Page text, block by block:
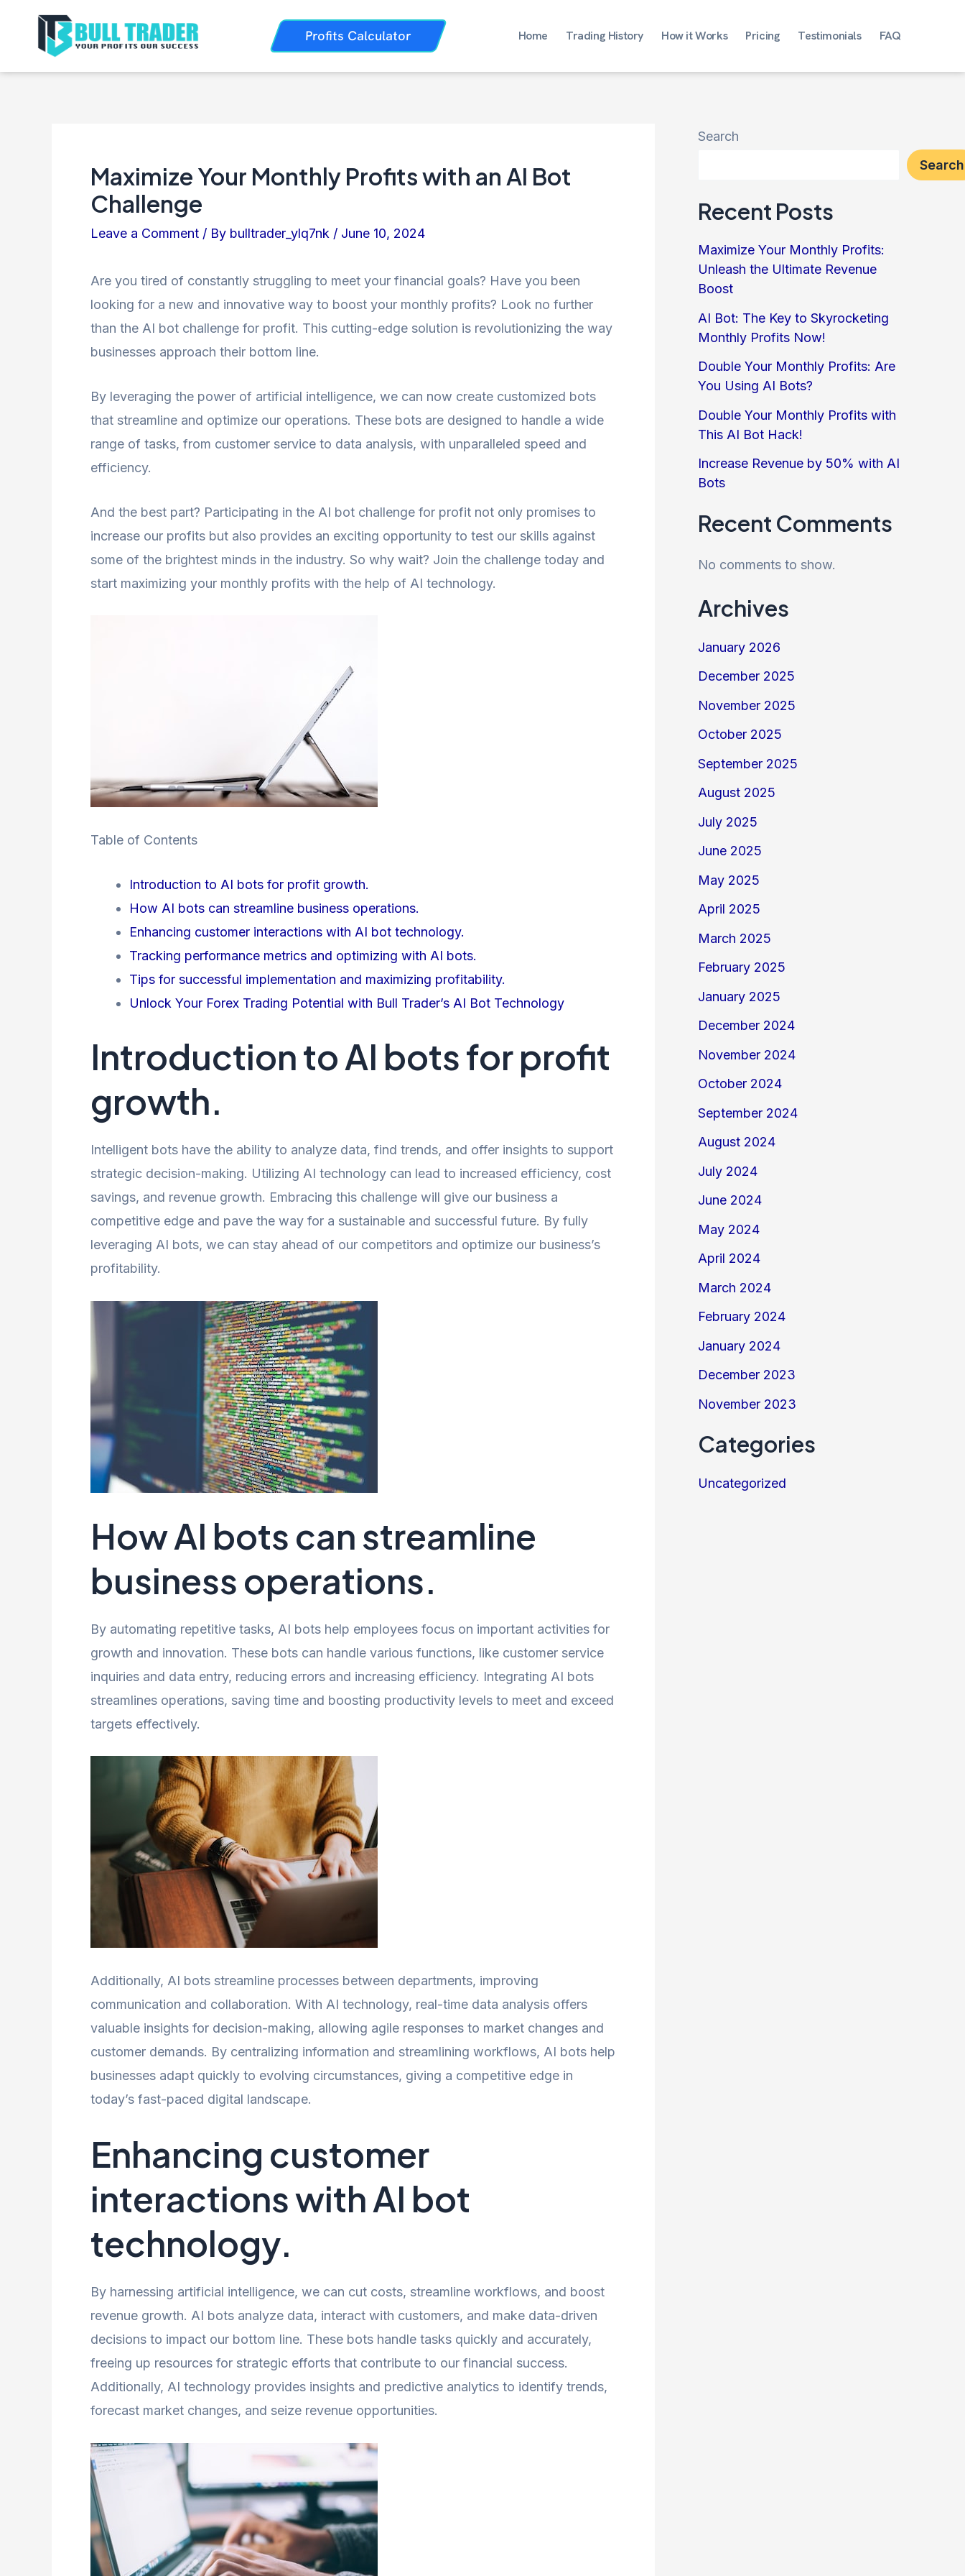
Profits Calculator Home Trading History How it Works Pricing Testimonials FAQ
Maximize Your Monthly Profits with an AI Bot
Challenge
Leave a Comment / By bulltrader_ylq7nk / June 10, 2024
Are you tired of constantly struggling to meet your financial goals? Have you been
looking for a new and innovative way to boost your monthly profits? Look no further
than the AI bot challenge for profit. This cutting-edge solution is revolutionizing the way
businesses approach their bottom line.
By leveraging the power of artificial intelligence, we can now create customized bots
that streamline and optimize our operations. These bots are designed to handle a wide
range of tasks, from customer service to data analysis, with unparalleled speed and
efficiency.
And the best part? Participating in the AI bot challenge for profit not only promises to
increase our profits but also provides an exciting opportunity to test our skills against
some of the brightest minds in the industry. So why wait? Join the challenge today and
start maximizing your monthly profits with the help of AI technology.
Table of Contents
Introduction to AI bots for profit growth.
How AI bots can streamline business operations.
Enhancing customer interactions with AI bot technology.
Tracking performance metrics and optimizing with AI bots.
Tips for successful implementation and maximizing profitability.
Unlock Your Forex Trading Potential with Bull Trader’s AI Bot Technology
Introduction to AI bots for profit
growth.
Intelligent bots have the ability to analyze data, find trends, and offer insights to support
strategic decision-making. Utilizing AI technology can lead to increased efficiency, cost
savings, and revenue growth. Embracing this challenge will give our business a
competitive edge and pave the way for a sustainable and successful future. By fully
leveraging AI bots, we can stay ahead of our competitors and optimize our business’s
profitability.
How AI bots can streamline
business operations.
By automating repetitive tasks, AI bots help employees focus on important activities for
growth and innovation. These bots can handle various functions, like customer service
inquiries and data entry, reducing errors and increasing efficiency. Integrating AI bots
streamlines operations, saving time and boosting productivity levels to meet and exceed
targets effectively.
Additionally, AI bots streamline processes between departments, improving
communication and collaboration. With AI technology, real-time data analysis offers
valuable insights for decision-making, allowing agile responses to market changes and
customer demands. By centralizing information and streamlining workflows, AI bots help
businesses adapt quickly to evolving circumstances, giving a competitive edge in
today’s fast-paced digital landscape.
Enhancing customer
interactions with AI bot
technology.
By harnessing artificial intelligence, we can cut costs, streamline workflows, and boost
revenue growth. AI bots analyze data, interact with customers, and make data-driven
decisions to impact our bottom line. These bots handle tasks quickly and accurately,
freeing up resources for strategic efforts that contribute to our financial success.
Additionally, AI technology provides insights and predictive analytics to identify trends,
forecast market changes, and seize revenue opportunities.
navigation
Search
Search
Recent Posts
Maximize Your Monthly Profits:
Unleash the Ultimate Revenue
Boost
AI Bot: The Key to Skyrocketing
Monthly Profits Now!
Double Your Monthly Profits: Are
You Using AI Bots?
Double Your Monthly Profits with
This AI Bot Hack!
Increase Revenue by 50% with AI
Bots
Recent Comments
No comments to show.
Archives
January 2026
December 2025
November 2025
October 2025
September 2025
August 2025
July 2025
June 2025
May 2025
April 2025
March 2025
February 2025
January 2025
December 2024
November 2024
October 2024
September 2024
August 2024
July 2024
June 2024
May 2024
April 2024
March 2024
February 2024
January 2024
December 2023
November 2023
Categories
Uncategorized